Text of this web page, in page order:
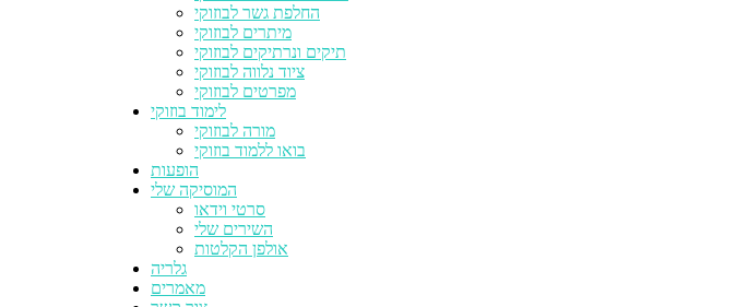
החלפת גשר לבוזוקי
מיתרים לבוזוקי
תיקים ונרתיקים לבוזוקי
ציוד נלווה לבוזוקי
מפרטים לבוזוקי
לימוד בוזוקי
מורה לבוזוקי
בואו ללמוד בוזוקי
הופעות
המוסיקה שלי
סרטי וידאו
השירים שלי
אולפן הקלטות
גלריה
מאמרים